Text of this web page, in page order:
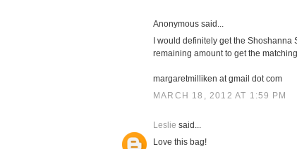
Anonymous said...
I would definitely get the
remaining amount to get the
margaretmilliken at gmail dot com
MARCH 18, 2012 AT 1:59 PM
Leslie said...
Love this bag!